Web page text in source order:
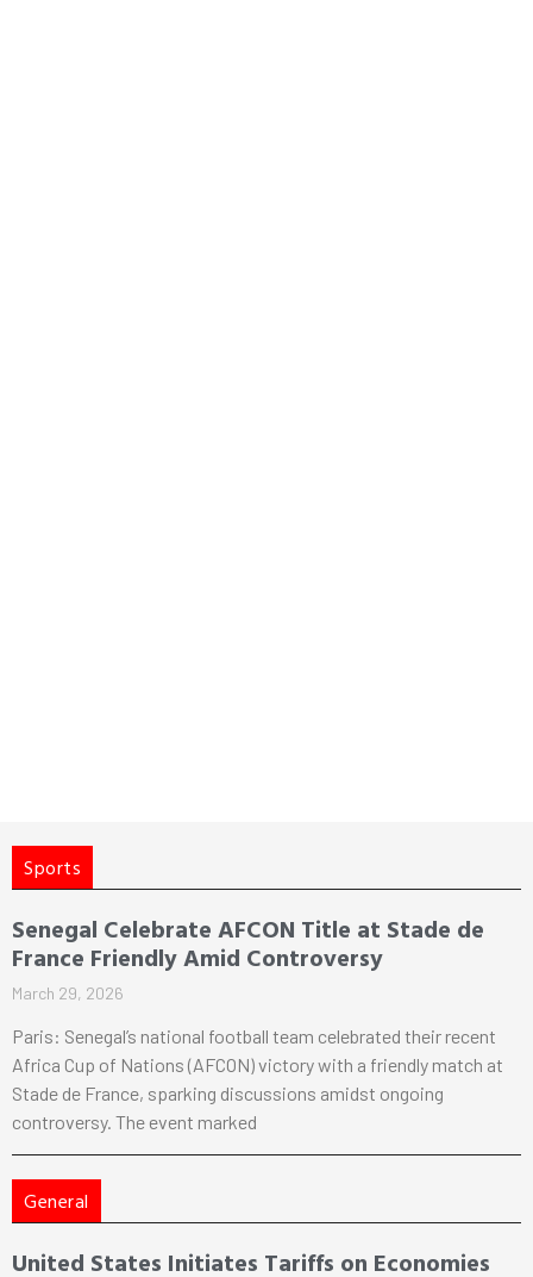
Sports
Senegal Celebrate AFCON Title at Stade de
France Friendly Amid Controversy
March 29, 2026
Paris: Senegal’s national football team celebrated their recent
Africa Cup of Nations (AFCON) victory with a friendly match at
Stade de France, sparking discussions amidst ongoing
controversy. The event marked
General
United States Initiates Tariffs on Economies